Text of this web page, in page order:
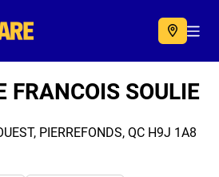
Autocare
FRANCOIS SOULIE
PIERREFONDS, QC H9J 1A8